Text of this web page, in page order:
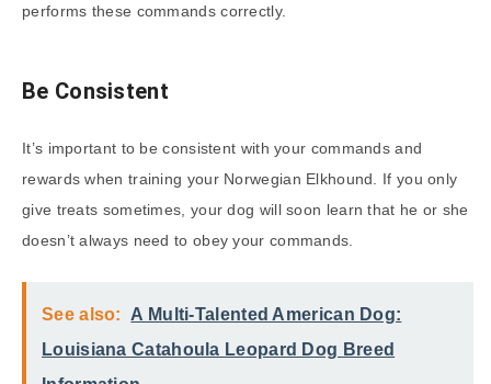
performs these commands correctly.
Be Consistent
It’s important to be consistent with your commands and
rewards when training your Norwegian Elkhound. If you only
give treats sometimes, your dog will soon learn that he or she
doesn’t always need to obey your commands.
See also:
A Multi-Talented American Dog:
Louisiana Catahoula Leopard Dog Breed